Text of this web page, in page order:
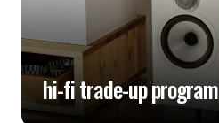
hi-fi trade-up program